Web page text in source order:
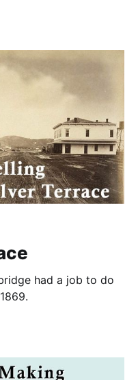
had a job to do